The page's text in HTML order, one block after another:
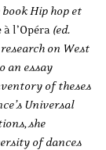
Hip hop et
à l’Opéra (ed.
on West
an essay
of theses
Universal
she
of dances